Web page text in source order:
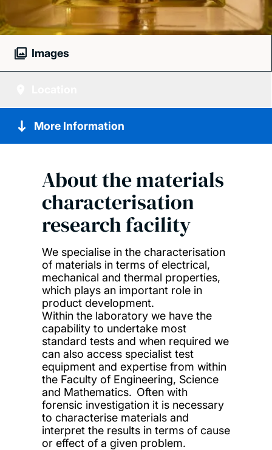
Images
More Information
About the materials
characterisation
research facility
We specialise in the characterisation
of materials in terms of electrical,
mechanical and thermal properties,
which plays an important role in
product development.
Within the laboratory we have the
capability to undertake most
standard tests and when required we
can also access specialist test
equipment and expertise from within
the Faculty of Engineering, Science
and Mathematics. Often with
forensic investigation it is necessary
to characterise materials and
interpret the results in terms of cause
or effect of a given problem.